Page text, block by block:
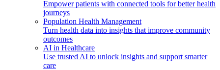
Empower patients with connected tools for better health
journeys
Population Health Management
Turn health data into insights that improve community
outcomes
AI in Healthcare
Use trusted AI to unlock insights and support smarter
care